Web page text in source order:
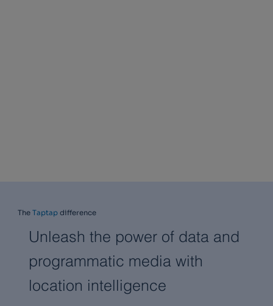
The Taptapdifference
Unleash the power of data and
programmatic media with
location intelligence